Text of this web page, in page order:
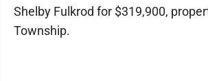
Shelby Fulkrod for $319,900,
Township.